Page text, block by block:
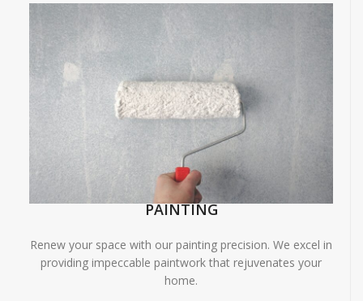
PAINTING
Renew your space with our painting precision. We excel in
providing impeccable paintwork that rejuvenates your
home.